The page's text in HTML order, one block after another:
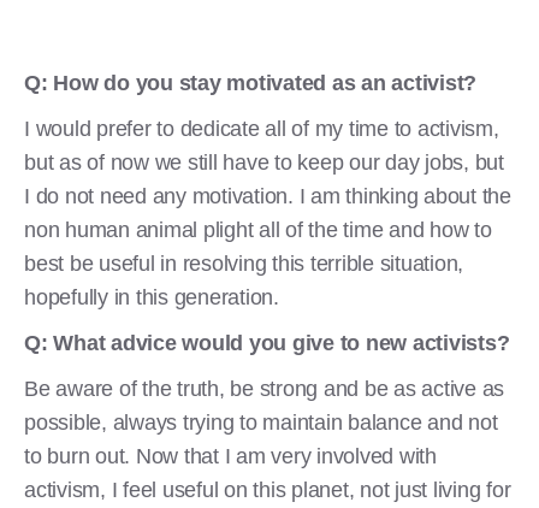
Q: How do you stay motivated as an activist?
I would prefer to dedicate all of my time to activism,
but as of now we still have to keep our day jobs, but
I do not need any motivation. I am thinking about the
non human animal plight all of the time and how to
best be useful in resolving this terrible situation,
hopefully in this generation.
Q: What advice would you give to new activists?
Be aware of the truth, be strong and be as active as
possible, always trying to maintain balance and not
to burn out. Now that I am very involved with
activism, I feel useful on this planet, not just living for